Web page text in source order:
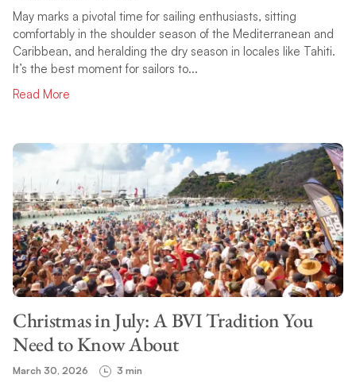
May marks a pivotal time for sailing enthusiasts, sitting
comfortably in the shoulder season of the Mediterranean and
Caribbean, and heralding the dry season in locales like Tahiti.
It’s the best moment for sailors to...
Read More
Christmas in July: A BVI Tradition You
Need to Know About
March 30, 2026 3 min